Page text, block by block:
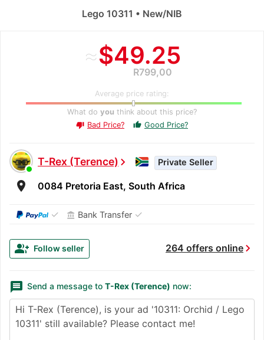
≈$49.25
R799,00
Average price rating:
What do you think about this price?
thumb_down Bad Price? thumb_up Good Price?
T-Rex (Terence)chevron_right Private Seller
room 0084 Pretoria East, South Africa
✓ account_balance Bank Transfer ✓
264 offers onlinechevron_right
group_add Follow seller
message Send a message to T-Rex (Terence) now:
Lego 10311 • New/NIB